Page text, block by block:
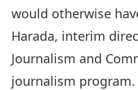
would otherwise
Harada, interim
Journalism and
journalism program.